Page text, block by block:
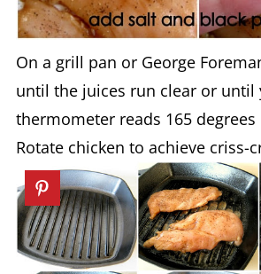
On a grill pan or George
until the juices run clear or until
thermometer reads 165 degrees
Rotate chicken to achieve criss-